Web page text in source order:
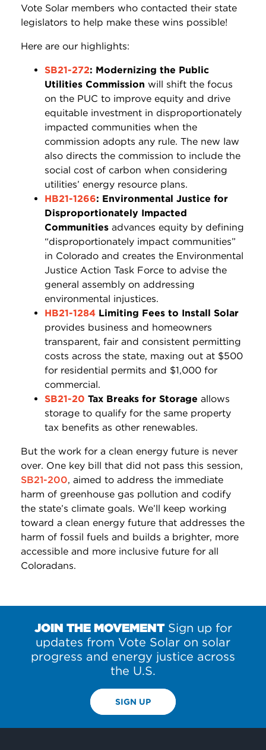
Vote Solar members who contacted their state
legislators to help make these wins possible!
Here are our highlights:
SB21-272: Modernizing the Public
Utilities Commission will shift the focus
on the PUC to improve equity and drive
equitable investment in disproportionately
impacted communities when the
commission adopts any rule. The new law
also directs the commission to include the
social cost of carbon when considering
utilities’ energy resource plans.
HB21-1266: Environmental Justice for
Disproportionately Impacted
Communities advances equity by defining
“disproportionately impact communities”
in Colorado and creates the Environmental
Justice Action Task Force to advise the
general assembly on addressing
environmental injustices.
HB21-1284 Limiting Fees to Install Solar
provides business and homeowners
transparent, fair and consistent permitting
costs across the state, maxing out at $500
for residential permits and $1,000 for
commercial.
SB21-20 Tax Breaks for Storage allows
storage to qualify for the same property
tax benefits as other renewables.
But the work for a clean energy future is never
over. One key bill that did not pass this session,
SB21-200, aimed to address the immediate
harm of greenhouse gas pollution and codify
the state’s climate goals. We’ll keep working
toward a clean energy future that addresses the
harm of fossil fuels and builds a brighter, more
accessible and more inclusive future for all
Coloradans.
JOIN THE MOVEMENTSign up for
updates from Vote Solar on solar
progress and energy justice across
the U.S.
SIGN UP